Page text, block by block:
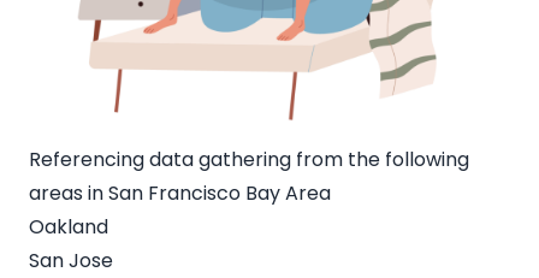
Referencing data gathering from the following
areas in San Francisco Bay Area
Oakland
San Jose